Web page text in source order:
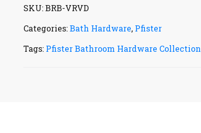
SKU:BRB-VRVD
Categories:Bath Hardware, Pfister
Tags: Pfister Bathroom Hardware Collection